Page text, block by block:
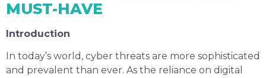
MUST-HAVE
Introduction
In today’s world, cyber threats are more sophisticated
and prevalent than ever. As the reliance on digital